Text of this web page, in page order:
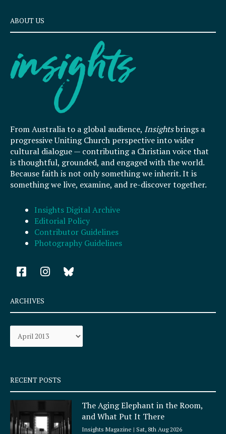
ABOUT US
From Australia to a global audience, Insightsbrings a
progressive Uniting Church perspective into wider
cultural dialogue — contributing a Christian voice that
is thoughtful, grounded, and engaged with the world.
Because faith is not only something we inherit. It is
something we live, examine, and re-discover together.
Insights Digital Archive
Editorial Policy
Contributor Guidelines
Photography Guidelines
F
a
e
b
o
k
q
u
a
e
I
n
a
r
a
ARCHIVES
Archives
RECENT POSTS
The Aging Elephant in the Room,
and What Put It There
Insights Magazine Sat, 8th Aug 2026